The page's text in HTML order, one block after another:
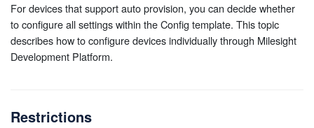
For devices that support auto provision, you can decide whether
to configure all settings within the Config template. This topic
describes how to configure devices individually through Milesight
Development Platform.
Restrictions